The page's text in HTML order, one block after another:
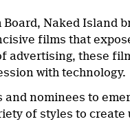
Naked Island
films that
advertising, these
with technology.
and nominees to
of styles to